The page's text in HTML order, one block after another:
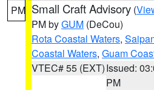
PM Small Craft Advisory (
PM byGUM (DeCou)
Rota Coastal Waters,
Coastal Waters, Guam
VTEC# 55 (EXT)Issued:
PM